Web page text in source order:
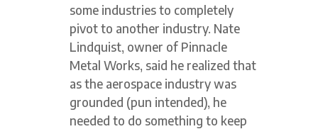
some industries to completely
pivot to another industry. Nate
Lindquist, owner of Pinnacle
Metal Works, said he realized that
as the aerospace industry was
grounded (pun intended), he
needed to do something to keep